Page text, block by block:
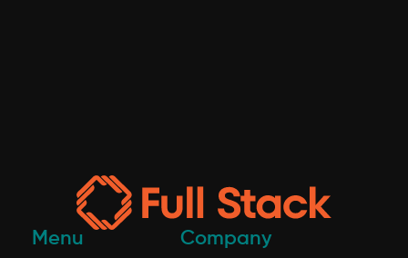
Menu Company